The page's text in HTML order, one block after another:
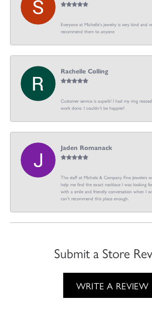
Everyone at Michelle's jewelry is very kind and
recommend them to anyone
Rachelle Colling
Customer service is superb! I had my ring
work done. I couldn’t be happier!
Jaden Romanack
The staff at Michele & Company Fine Jewelers
help me find the exact necklace I was looking
with a smile and friendly conversation when I
can't recommend this place enough.
Submit a Store
WRITE A REVIEW